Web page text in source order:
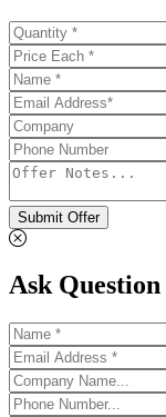
Submit Offer
Ask Question